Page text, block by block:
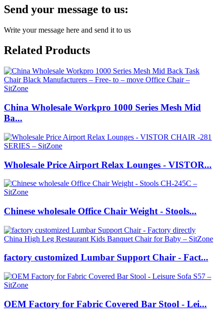
Send your message to us:
Write your message here and send it to us
Related Products
China Wholesale Workpro 1000 Series Mesh Mid
Ba...
Wholesale Price Airport Relax Lounges - VISTOR...
Chinese wholesale Office Chair Weight - Stools...
factory customized Lumbar Support Chair - Fact...
OEM Factory for Fabric Covered Bar Stool - Lei...